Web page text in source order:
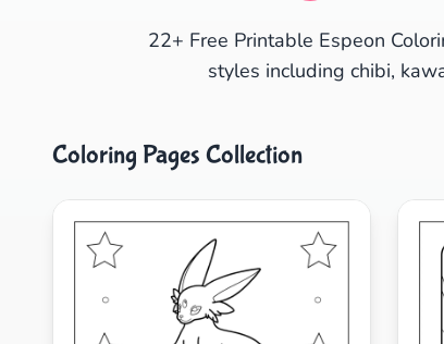
22+ Free Printable Espeon
styles including chibi,
Coloring Pages Collection